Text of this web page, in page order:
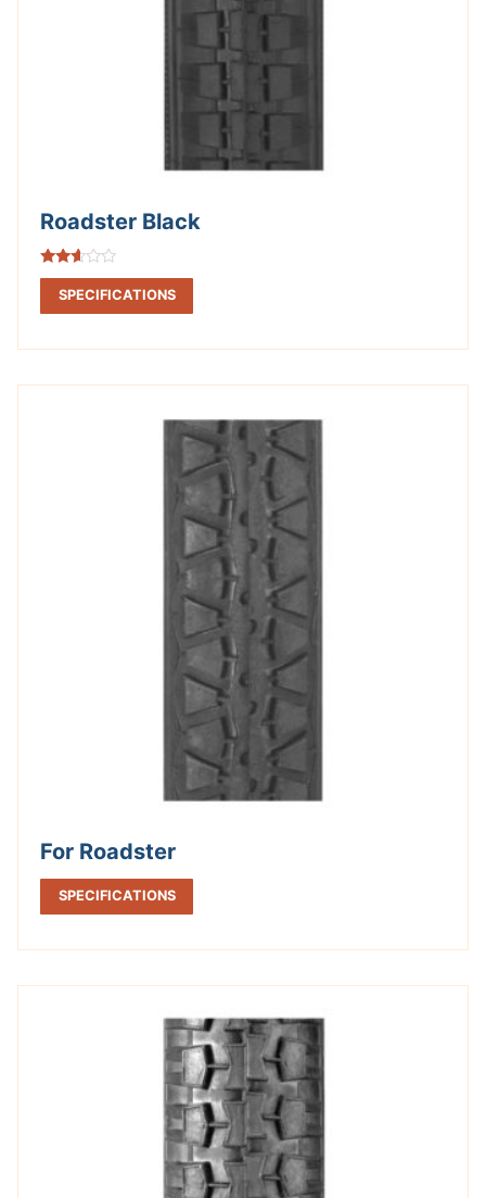
Roadster Black
Rated
2.50SPECIFICATIONS
For Roadster
SPECIFICATIONS